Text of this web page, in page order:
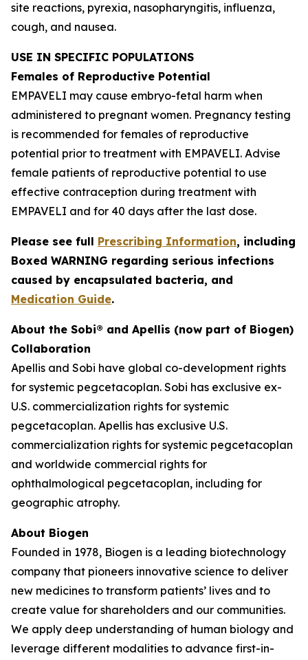
site reactions, pyrexia, nasopharyngitis, influenza,
cough, and nausea.
USE IN SPECIFIC POPULATIONS
Females of Reproductive Potential
EMPAVELI may cause embryo-fetal harm when
administered to pregnant women. Pregnancy testing
is recommended for females of reproductive
potential prior to treatment with EMPAVELI. Advise
female patients of reproductive potential to use
effective contraception during treatment with
EMPAVELI and for 40 days after the last dose.
Please see full Prescribing Information, including
Boxed WARNING regarding serious infections
caused by encapsulated bacteria, and
Medication Guide.
About the Sobi® and Apellis (now part of Biogen)
Collaboration
Apellis and Sobi have global co-development rights
for systemic pegcetacoplan. Sobi has exclusive ex-
U.S. commercialization rights for systemic
pegcetacoplan. Apellis has exclusive U.S.
commercialization rights for systemic pegcetacoplan
and worldwide commercial rights for
ophthalmological pegcetacoplan, including for
geographic atrophy.
About Biogen
Founded in 1978, Biogen is a leading biotechnology
company that pioneers innovative science to deliver
new medicines to transform patients’ lives and to
create value for shareholders and our communities.
We apply deep understanding of human biology and
leverage different modalities to advance first-in-